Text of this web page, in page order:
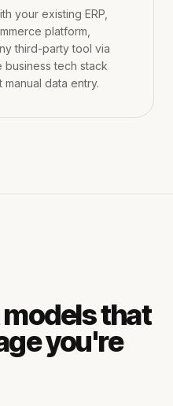
platform,
third-party tool via
business tech stack
data entry.
that
you're